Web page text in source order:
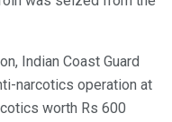
Indian Coast Guard
narcotics operation at
worth Rs 600